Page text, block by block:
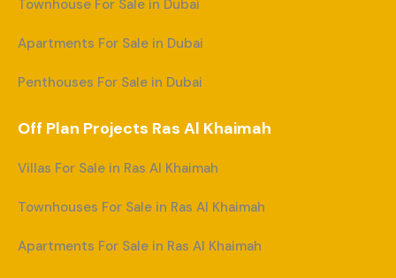
Townhouse For Sale in Dubai
Apartments For Sale in Dubai
Penthouses For Sale in Dubai
Off Plan Projects Ras Al Khaimah
Villas For Sale in Ras Al Khaimah
Townhouses For Sale in Ras Al Khaimah
Apartments For Sale in Ras Al Khaimah